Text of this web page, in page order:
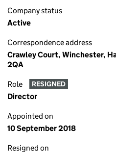
Company status
Active
Correspondence address
Crawley Court, Winchester,
2QA
Role RESIGNED
Director
Appointed on
10 September 2018
Resigned on